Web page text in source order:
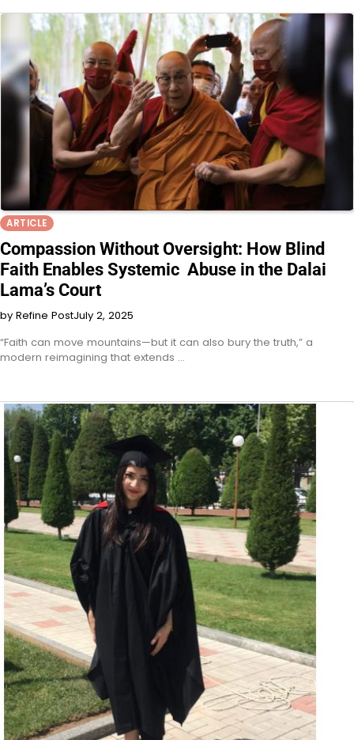
ARTICLE
Compassion Without Oversight: How Blind
Faith Enables Systemic Abuse in the Dalai
Lama’s Court
by Refine PostJuly 2, 2025
“Faith can move mountains—but it can also bury the truth,” a
modern reimagining that extends …